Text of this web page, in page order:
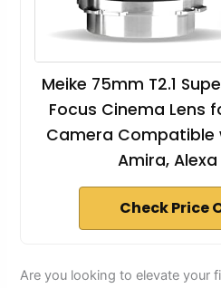
Meike 75mm T2.1
Focus Cinema Lens
Camera Compatible
Amira,
Check Price
Are you looking to elevate your